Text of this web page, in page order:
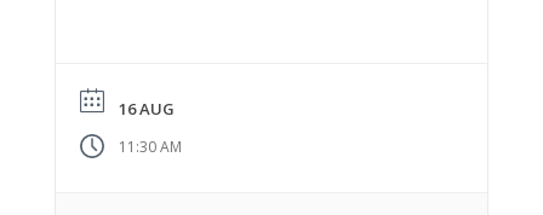
16 AUG
11:30 AM